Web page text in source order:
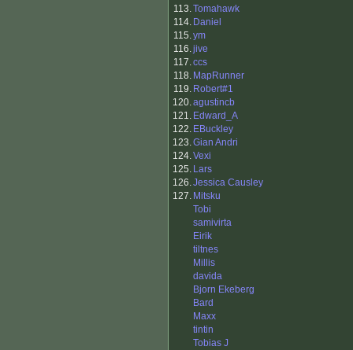
113.Tomahawk
114. Daniel
115.ym
116.jive
117.ccs
118. MapRunner
119. Robert#1
120.agustincb
121. Edward_A
122. EBuckley
123.Gian Andri
124.Vexi
125. Lars
126.Jessica Causley
127. Mitsku
Tobi
samivirta
Eirik
tiltnes
Millis
davida
Bjorn Ekeberg
Bard
Maxx
tintin
Tobias J